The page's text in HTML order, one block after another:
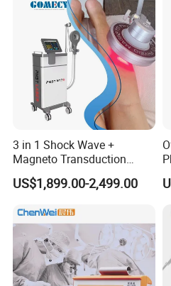
3 in 1 Shock Wave +
Magneto Transduction
Pmst Emtt+ Nirs Physical
Therapy Machine Painless
US$1,899.00-2,499.00